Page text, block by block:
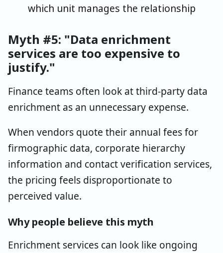
which unit manages the relationship
Myth #5: "Data enrichment
services are too expensive to
justify."
Finance teams often look at third-party data
enrichment as an unnecessary expense.
When vendors quote their annual fees for
firmographic data, corporate hierarchy
information and contact verification services,
the pricing feels disproportionate to
perceived value.
Why people believe this myth
Enrichment services can look like ongoing